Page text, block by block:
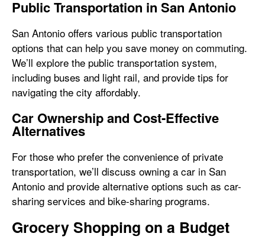
Public Transportation in San Antonio
San Antonio offers various public transportation
options that can help you save money on commuting.
We’ll explore the public transportation system,
including buses and light rail, and provide tips for
navigating the city affordably.
Car Ownership and Cost-Effective
Alternatives
For those who prefer the convenience of private
transportation, we’ll discuss owning a car in San
Antonio and provide alternative options such as car-
sharing services and bike-sharing programs.
Grocery Shopping on a Budget